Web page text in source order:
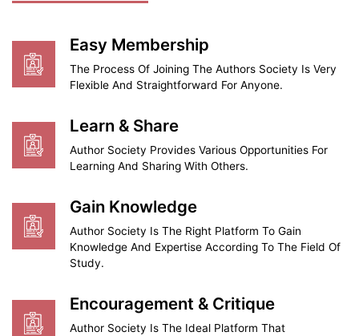
Easy Membership
The Process Of Joining The Authors Society Is Very
Flexible And Straightforward For Anyone.
Learn & Share
Author Society Provides Various Opportunities For
Learning And Sharing With Others.
Gain Knowledge
Author Society Is The Right Platform To Gain
Knowledge And Expertise According To The Field Of
Study.
Encouragement & Critique
Author Society Is The Ideal Platform That